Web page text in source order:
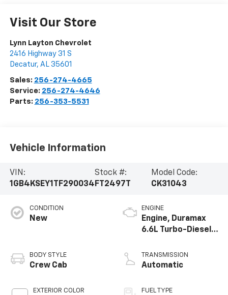
Visit Our Store
Lynn Layton Chevrolet
2416 Highway 31 S
Decatur, AL 35601
Sales: 256-274-4665
Service: 256-274-4646
Parts: 256-353-5531
Vehicle Information
VIN:
1GB4KSEY1TF290034
Stock #:
FT2497T
Model Code:
CK31043
CONDITION
New
BODY STYLE
Crew Cab
EXTERIOR COLOR
ENGINE
Engine, Duramax
6.6L Turbo-Diesel
TRANSMISSION
Automatic
FUEL TYPE